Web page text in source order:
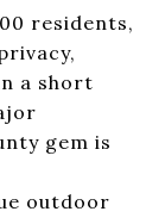
residents,
a short
gem is
outdoor